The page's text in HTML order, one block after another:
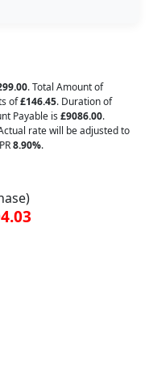
. Total Amount of
of£146.45. Duration of
Payable is £9086.00.
rate will be adjusted to
8.90%.